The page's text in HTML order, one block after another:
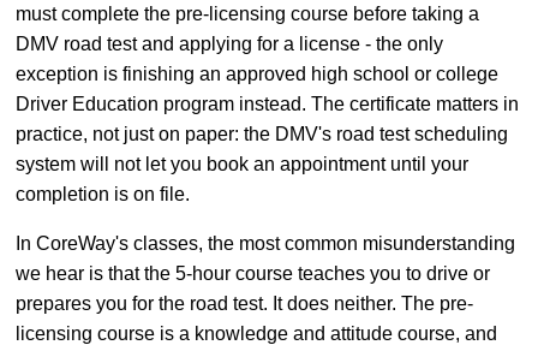
must complete the pre-licensing course before taking a
DMV road test and applying for a license - the only
exception is finishing an approved high school or college
Driver Education program instead. The certificate matters in
practice, not just on paper: the DMV's road test scheduling
system will not let you book an appointment until your
completion is on file.
In CoreWay's classes, the most common misunderstanding
we hear is that the 5-hour course teaches you to drive or
prepares you for the road test. It does neither. The pre-
licensing course is a knowledge and attitude course, and